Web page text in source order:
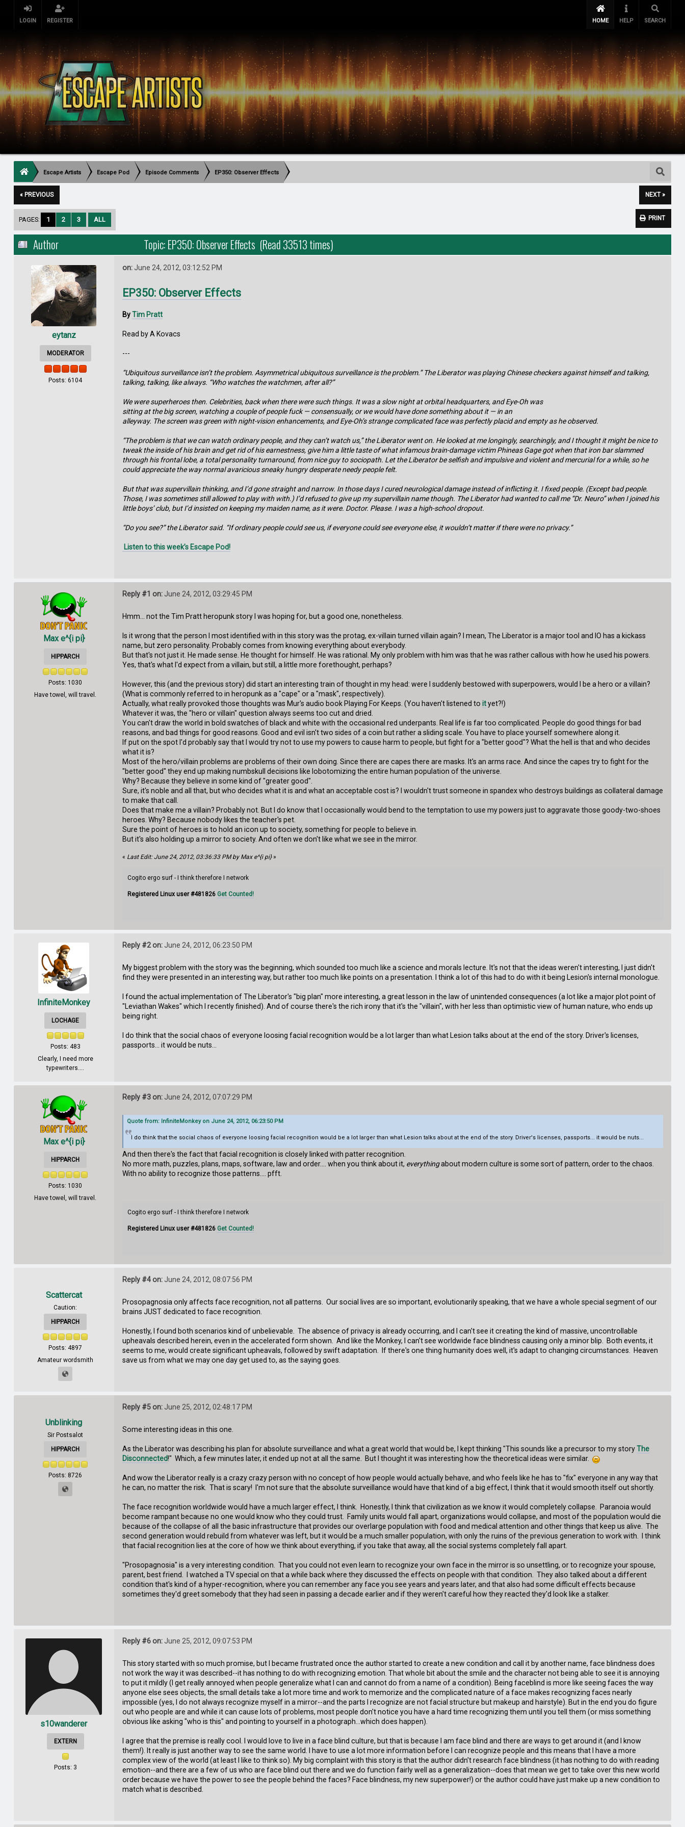
LOGIN REGISTER HOME HELP SEARCH
Escape Artists Escape Pod Episode Comments EP350: Observer Effects
« PREVIOUS NEXT »
PRINT
PAGES: 1 2 3 ALL
Author Topic: EP350: Observer Effects (Read 33513 times)
eytanz
MODERATOR
Posts: 6104
on:June 24, 2012, 03:12:52 PM
EP350: Observer Effects
ByTim Pratt
Read by A Kovacs
---
“Ubiquitous surveillance isn’t the problem. Asymmetrical ubiquitous surveillance is the problem.” The Liberator was playing Chinese checkers against himself and talking,
talking, talking, like always. “Who watches the watchmen, after all?”
We were superheroes then. Celebrities, back when there were such things. It was a slow night at orbital headquarters, and Eye-Oh was
sitting at the big screen, watching a couple of people fuck — consensually, or we would have done something about it — in an
alleyway. The screen was green with night-vision enhancements, and Eye-Oh’s strange complicated face was perfectly placid and empty as he observed.
“The problem is that we can watch ordinary people, and they can’t watch us,” the Liberator went on. He looked at me longingly, searchingly, and I thought it might be nice to
tweak the inside of his brain and get rid of his earnestness, give him a little taste of what infamous brain-damage victim Phineas Gage got when that iron bar slammed
through his frontal lobe, a total personality turnaround, from nice guy to sociopath. Let the Liberator be selfish and impulsive and violent and mercurial for a while, so he
could appreciate the way normal avaricious sneaky hungry desperate needy people felt.
But that was supervillain thinking, and I’d gone straight and narrow. In those days I cured neurological damage instead of inflicting it. I fixed people. (Except bad people.
Those, I was sometimes still allowed to play with with.) I’d refused to give up my supervillain name though. The Liberator had wanted to call me “Dr. Neuro” when I joined his
little boys’ club, but I’d insisted on keeping my maiden name, as it were. Doctor. Please. I was a high-school dropout.
“Do you see?” the Liberator said. “If ordinary people could see us, if everyone could see everyone else, it wouldn’t matter if there were no privacy.”
Listen to this week’s Escape Pod!
Max e^{i pi}
HIPPARCH
Posts: 1030
Have towel, will travel.
Reply #1 on:June 24, 2012, 03:29:45 PM
Hmm... not the Tim Pratt heropunk story I was hoping for, but a good one, nonetheless.
Is it wrong that the person I most identified with in this story was the protag, ex-villain turned villain again? I mean, The Liberator is a major tool and IO has a kickass
name, but zero personality. Probably comes from knowing everything about everybody.
But that's not just it. He made sense. He thought for himself. He was rational. My only problem with him was that he was rather callous with how he used his powers.
Yes, that's what I'd expect from a villain, but still, a little more forethought, perhaps?
However, this (and the previous story) did start an interesting train of thought in my head: were I suddenly bestowed with superpowers, would I be a hero or a villain?
(What is commonly referred to in heropunk as a "cape" or a "mask", respectively).
Actually, what really provoked those thoughts was Mur's audio book Playing For Keeps. (You haven't listened to ityet?!)
Whatever it was, the "hero or villain" question always seems too cut and dried.
You can't draw the world in bold swatches of black and white with the occasional red underpants. Real life is far too complicated. People do good things for bad
reasons, and bad things for good reasons. Good and evil isn't two sides of a coin but rather a sliding scale. You have to place yourself somewhere along it.
If put on the spot I'd probably say that I would try not to use my powers to cause harm to people, but fight for a "better good"? What the hell is that and who decides
what it is?
Most of the hero/villain problems are problems of their own doing. Since there are capes there are masks. It's an arms race. And since the capes try to fight for the
"better good" they end up making numbskull decisions like lobotomizing the entire human population of the universe.
Why? Because they believe in some kind of "greater good".
Sure, it's noble and all that, but who decides what it is and what an acceptable cost is? I wouldn't trust someone in spandex who destroys buildings as collateral damage
to make that call.
Does that make me a villain? Probably not. But I do know that I occasionally would bend to the temptation to use my powers just to aggravate those goody-two-shoes
heroes. Why? Because nobody likes the teacher's pet.
Sure the point of heroes is to hold an icon up to society, something for people to believe in.
But it's also holding up a mirror to society. And often we don't like what we see in the mirror.
« Last Edit: June 24, 2012, 03:36:33 PM by Max e^{i pi}»
Cogito ergo surf - I think therefore I network
Registered Linux user #481826 Get Counted!
InfiniteMonkey
LOCHAGE
Posts: 483
Clearly, I need more
typewriters....
Reply #2 on:June 24, 2012, 06:23:50 PM
My biggest problem with the story was the beginning, which sounded too much like a science and morals lecture. It's not that the ideas weren't interesting, I just didn't
find they were presented in an interesting way, but rather too much like points on a presentation. I think a lot of this had to do with it being Lesion's internal monologue.
I found the actual implementation of The Liberator's "big plan" more interesting, a great lesson in the law of unintended consequences (a lot like a major plot point of
"Leviathan Wakes" which I recently finished). And of course there's the rich irony that it's the "villain", with her less than optimistic view of human nature, who ends up
being right.
I do think that the social chaos of everyone loosing facial recognition would be a lot larger than what Lesion talks about at the end of the story. Driver's licenses,
passports... it would be nuts...
Max e^{i pi}
HIPPARCH
Posts: 1030
Have towel, will travel.
Reply #3 on:June 24, 2012, 07:07:29 PM
Quote from: InfiniteMonkey on June 24, 2012, 06:23:50 PM
I do think that the social chaos of everyone loosing facial recognition would be a lot larger than what Lesion talks about at the end of the story. Driver's licenses, passports... it would be nuts...
And then there's the fact that facial recognition is closely linked with patter recognition.
No more math, puzzles, plans, maps, software, law and order.... when you think about it, everythingabout modern culture is some sort of pattern, order to the chaos.
With no ability to recognize those patterns.... pfft.
Cogito ergo surf - I think therefore I network
Registered Linux user #481826 Get Counted!
Scattercat
Caution:
HIPPARCH
Posts: 4897
Amateur wordsmith
Reply #4 on:June 24, 2012, 08:07:56 PM
Prosopagnosia only affects face recognition, not all patterns. Our social lives are so important, evolutionarily speaking, that we have a whole special segment of our
brains JUST dedicated to face recognition.
Honestly, I found both scenarios kind of unbelievable. The absence of privacy is already occurring, and I can't see it creating the kind of massive, uncontrollable
upheavals described herein, even in the accelerated form shown. And like the Monkey, I can't see worldwide face blindness causing only a minor blip. Both events, it
seems to me, would create significant upheavals, followed by swift adaptation. If there's one thing humanity does well, it's adapt to changing circumstances. Heaven
save us from what we may one day get used to, as the saying goes.
Unblinking
Sir Postsalot
HIPPARCH
Posts: 8726
Reply #5 on:June 25, 2012, 02:48:17 PM
Some interesting ideas in this one.
As the Liberator was describing his plan for absolute surveillance and what a great world that would be, I kept thinking "This sounds like a precursor to my storyThe
Disconnected!" Which, a few minutes later, it ended up not at all the same. But I thought it was interesting how the theoretical ideas were similar.
And wow the Liberator really is a crazy crazy person with no concept of how people would actually behave, and who feels like he has to "fix" everyone in any way that
he can, no matter the risk. That is scary! I'm not sure that the absolute surveillance would have that kind of a big effect, I think that it would smooth itself out shortly.
The face recognition worldwide would have a much larger effect, I think. Honestly, I think that civilization as we know it would completely collapse. Paranoia would
become rampant because no one would know who they could trust. Family units would fall apart, organizations would collapse, and most of the population would die
because of the collapse of all the basic infrastructure that provides our overlarge population with food and medical attention and other things that keep us alive. The
second generation would rebuild from whatever was left, but it would be a much smaller population, with only the ruins of the previous generation to work with. I think
that facial recognition lies at the core of how we think about everything, if you take that away, all the social systems completely fall apart.
"Prosopagnosia" is a very interesting condition. That you could not even learn to recognize your own face in the mirror is so unsettling, or to recognize your spouse,
parent, best friend. I watched a TV special on that a while back where they discussed the effects on people with that condition. They also talked about a different
condition that's kind of a hyper-recognition, where you can remember any face you see years and years later, and that also had some difficult effects because
sometimes they'd greet somebody that they had seen in passing a decade earlier and if they weren't careful how they reacted they'd look like a stalker.
s10wanderer
EXTERN
Posts: 3
Reply #6 on:June 25, 2012, 09:07:53 PM
This story started with so much promise, but I became frustrated once the author started to create a new condition and call it by another name, face blindness does
not work the way it was described--it has nothing to do with recognizing emotion. That whole bit about the smile and the character not being able to see it is annoying
to put it mildly (I get really annoyed when people generalize what I can and cannot do from a name of a condition). Being faceblind is more like seeing faces the way
anyone else sees objects, the small details take a lot more time and work to memorize and the complicated nature of a face makes recognizing faces nearly
impossible (yes, I do not always recognize myself in a mirror--and the parts I recognize are not facial structure but makeup and hairstyle). But in the end you do figure
out who people are and while it can cause lots of problems, most people don't notice you have a hard time recognizing them until you tell them (or miss something
obvious like asking "who is this" and pointing to yourself in a photograph...which does happen).
I agree that the premise is really cool. I would love to live in a face blind culture, but that is because I am face blind and there are ways to get around it (and I know
them!). It really is just another way to see the same world. I have to use a lot more information before I can recognize people and this means that I have a more
complex view of the world (at least I like to think so). My big complaint with this story is that the author didn't research face blindness (it has nothing to do with reading
emotion--and there are a few of us who are face blind out there and we do function fairly well as a generalization--does that mean we get to take over this new world
order because we have the power to see the people behind the faces? Face blindness, my new superpower!) or the author could have just make up a new condition to
match what is described.